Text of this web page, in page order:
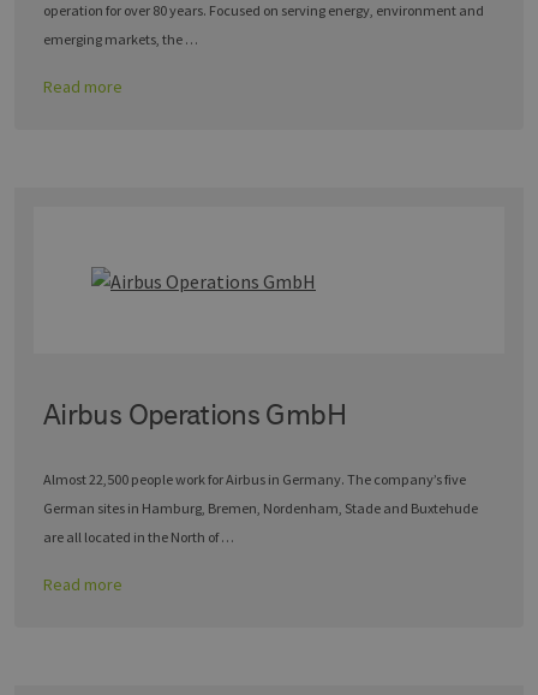
operation for over 80 years. Focused on serving energy, environment and
emerging markets, the …
Read more
Airbus Operations GmbH
Almost 22,500 people work for Airbus in Germany. The company’s five
German sites in Hamburg, Bremen, Nordenham, Stade and Buxtehude
are all located in the North of …
Read more